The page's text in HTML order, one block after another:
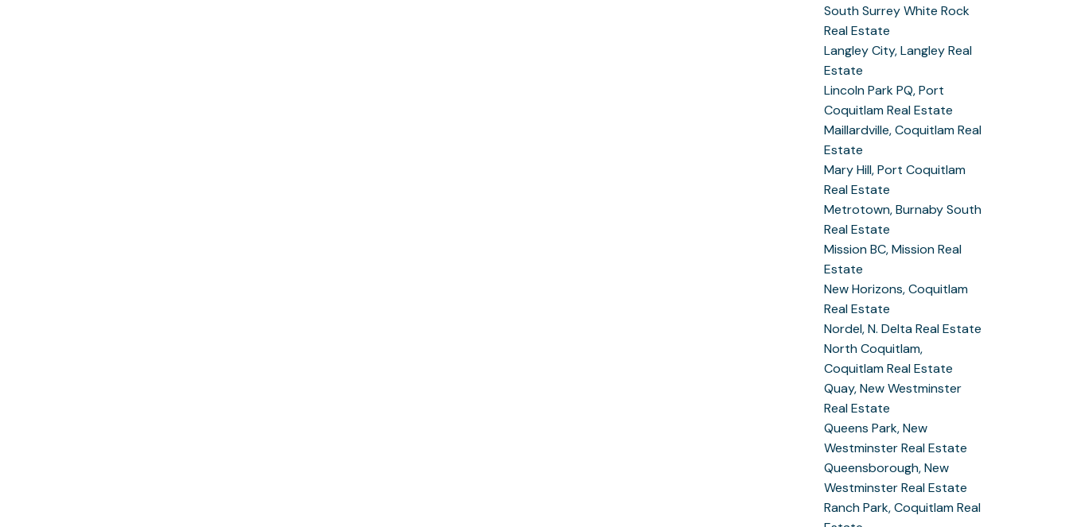
South Surrey White Rock
Real Estate
Langley City, Langley Real
Estate
Lincoln Park PQ, Port
Coquitlam Real Estate
Maillardville, Coquitlam Real
Estate
Mary Hill, Port Coquitlam
Real Estate
Metrotown, Burnaby South
Real Estate
Mission BC, Mission Real
Estate
New Horizons, Coquitlam
Real Estate
Nordel, N. Delta Real Estate
North Coquitlam,
Coquitlam Real Estate
Quay, New Westminster
Real Estate
Queens Park, New
Westminster Real Estate
Queensborough, New
Westminster Real Estate
Ranch Park, Coquitlam Real